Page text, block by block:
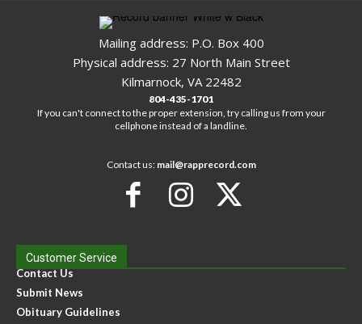
Mailing address: P.O. Box 400
Physical address: 27 North Main Street
Kilmarnock, VA 22482
804-435-1701
If you can't connect to the proper extension, try calling us from your
cellphone instead of a landline.
Contact us: mail@rapprecord.com
Customer Service
Contact Us
Submit News
Obituary Guidelines